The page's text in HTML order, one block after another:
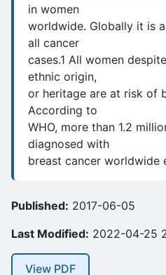
in women
worldwide. Globally it is
all cancer
cases.1 All women
ethnic origin,
or heritage are at risk of
According to
WHO, more than 1.2
diagnosed with
breast cancer worldwide
Published: 2017-06-05
Last Modified: 2022-04-25
View PDF